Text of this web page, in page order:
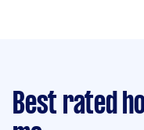
Best rated